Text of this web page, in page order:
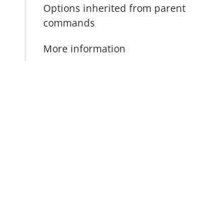
Options inherited from parent
commands
More information